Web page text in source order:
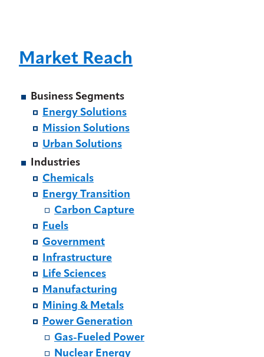
Market Reach
Business Segments
Energy Solutions
Mission Solutions
Urban Solutions
Industries
Chemicals
Energy Transition
Carbon Capture
Fuels
Government
Infrastructure
Life Sciences
Manufacturing
Mining & Metals
Power Generation
Gas-Fueled Power
Nuclear Energy